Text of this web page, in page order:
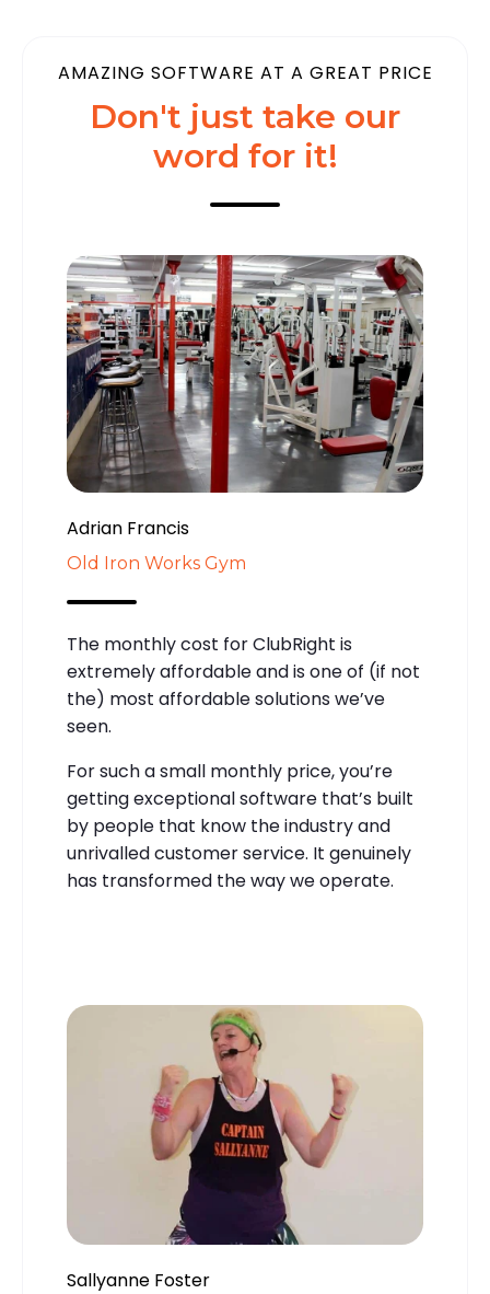
AMAZING SOFTWARE AT A GREAT PRICE
Don't just take our
word for it!
Adrian Francis
Old Iron Works Gym
The monthly cost for ClubRight is
extremely affordable and is one of (if not
the) most affordable solutions we’ve
seen.
For such a small monthly price, you’re
getting exceptional software that’s built
by people that know the industry and
unrivalled customer service. It genuinely
has transformed the way we operate.
Sallyanne Foster